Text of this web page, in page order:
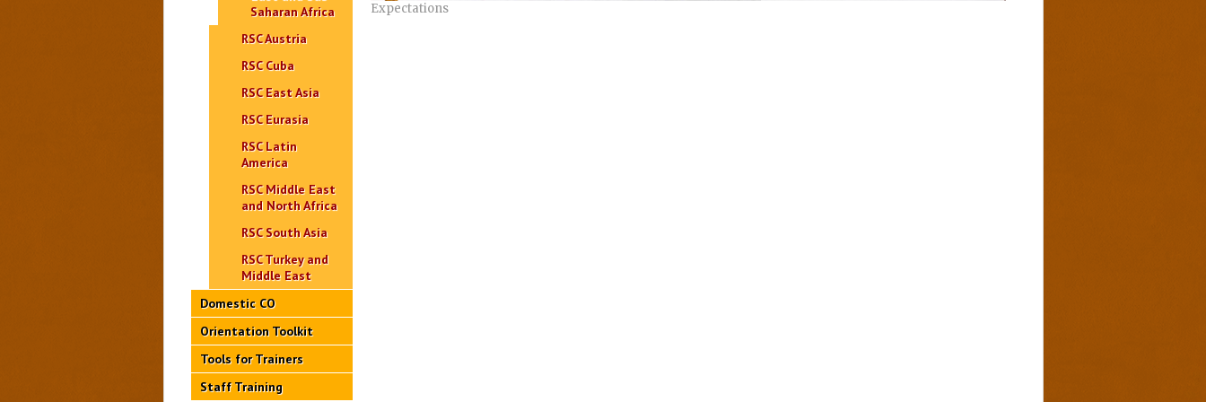
Saharan Africa
RSC Austria
RSC Cuba
RSC East Asia
RSC Eurasia
RSC Latin
America
RSC Middle East
and North Africa
RSC South Asia
RSC Turkey and
Middle East
Domestic CO
Orientation Toolkit
Tools for Trainers
Staff Training
Expectations